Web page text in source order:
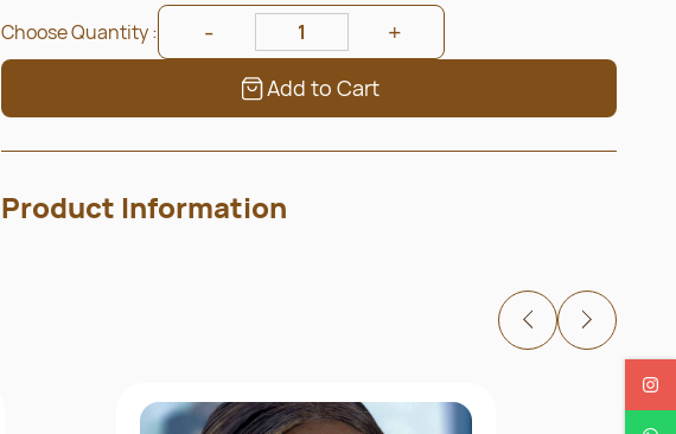
Choose Quantity :
Add to Cart
Product Information